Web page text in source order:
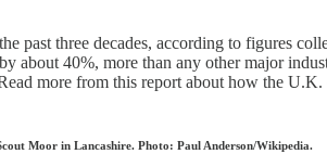
past three decades, according to figures
about 40%, more than any other major
more from this report about how the
Moor in Lancashire. Photo: Paul Anderson/Wikipedia.